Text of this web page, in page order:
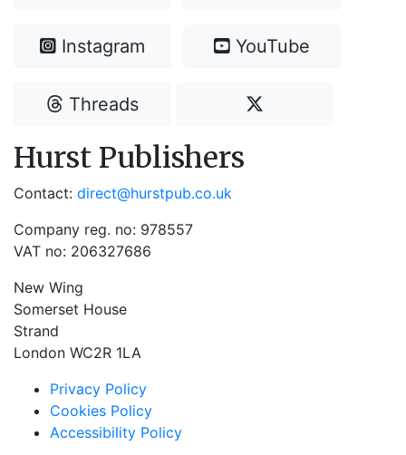
Instagram YouTube
Threads
Hurst Publishers
Contact: direct@hurstpub.co.uk
Company reg. no: 978557
VAT no: 206327686
New Wing
Somerset House
Strand
London WC2R 1LA
Privacy Policy
Cookies Policy
Accessibility Policy